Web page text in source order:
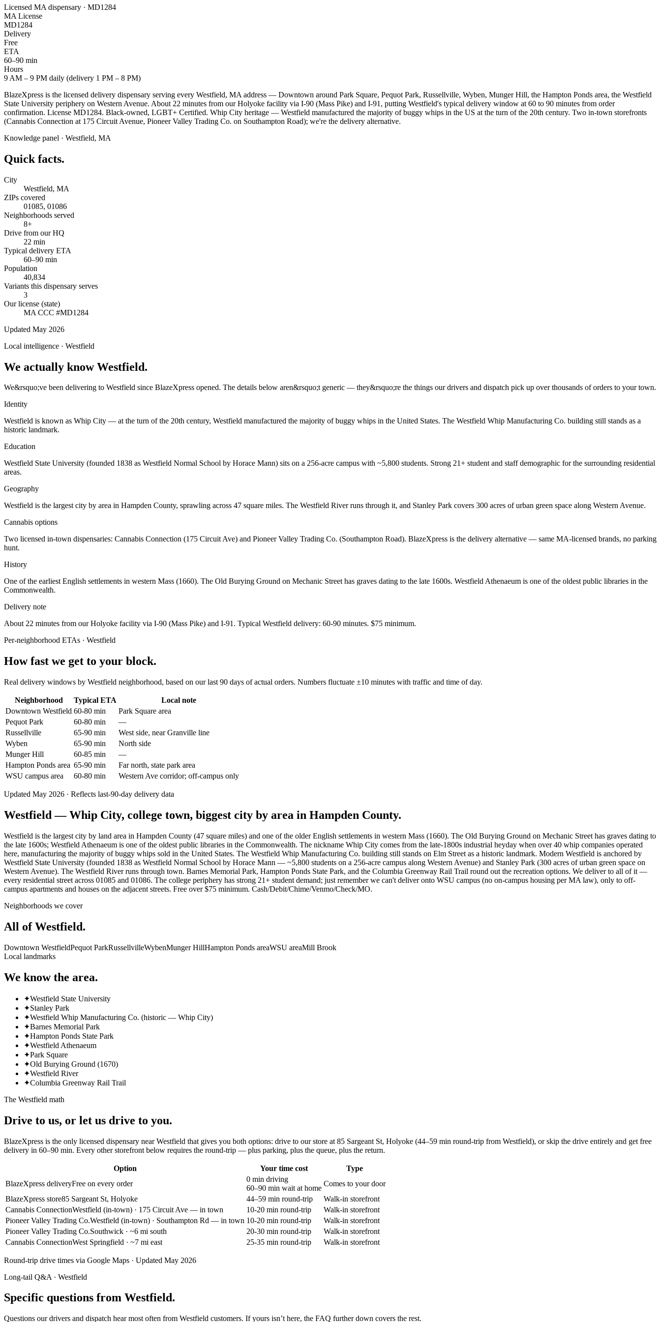
Licensed MA dispensary · MD1284
MA License
MD1284
Delivery
Free
ETA
60–90 min
Hours
9 AM – 9 PM daily (delivery 1 PM – 8 PM)
BlazeXpress is the licensed delivery dispensary serving every Westfield, MA address — Downtown around Park Square, Pequot Park, Russellville, Wyben, Munger Hill, the Hampton Ponds area, the Westfield
State University periphery on Western Avenue. About 22 minutes from our Holyoke facility via I-90 (Mass Pike) and I-91, putting Westfield's typical delivery window at 60 to 90 minutes from order
confirmation. License MD1284. Black-owned, LGBT+ Certified. Whip City heritage — Westfield manufactured the majority of buggy whips in the US at the turn of the 20th century. Two in-town storefronts
(Cannabis Connection at 175 Circuit Avenue, Pioneer Valley Trading Co. on Southampton Road); we're the delivery alternative.
Knowledge panel · Westfield, MA
Quick facts.
City
Westfield, MA
ZIPs covered
01085, 01086
Neighborhoods served
8+
Drive from our HQ
22 min
Typical delivery ETA
60–90 min
Population
40,834
Variants this dispensary serves
3
Our license (state)
MA CCC #MD1284
Updated May 2026
Local intelligence · Westfield
We actually know Westfield.
We&rsquo;ve been delivering to Westfield since BlazeXpress opened. The details below aren&rsquo;t generic — they&rsquo;re the things our drivers and dispatch pick up over thousands of orders to your town.
Identity
Westfield is known as Whip City — at the turn of the 20th century, Westfield manufactured the majority of buggy whips in the United States. The Westfield Whip Manufacturing Co. building still stands as a
historic landmark.
Education
Westfield State University (founded 1838 as Westfield Normal School by Horace Mann) sits on a 256-acre campus with ~5,800 students. Strong 21+ student and staff demographic for the surrounding residential
areas.
Geography
Westfield is the largest city by area in Hampden County, sprawling across 47 square miles. The Westfield River runs through it, and Stanley Park covers 300 acres of urban green space along Western Avenue.
Cannabis options
Two licensed in-town dispensaries: Cannabis Connection (175 Circuit Ave) and Pioneer Valley Trading Co. (Southampton Road). BlazeXpress is the delivery alternative — same MA-licensed brands, no parking
hunt.
History
One of the earliest English settlements in western Mass (1660). The Old Burying Ground on Mechanic Street has graves dating to the late 1600s. Westfield Athenaeum is one of the oldest public libraries in the
Commonwealth.
Delivery note
About 22 minutes from our Holyoke facility via I-90 (Mass Pike) and I-91. Typical Westfield delivery: 60-90 minutes. $75 minimum.
Per-neighborhood ETAs · Westfield
How fast we get to your block.
Real delivery windows by Westfield neighborhood, based on our last 90 days of actual orders. Numbers fluctuate ±10 minutes with traffic and time of day.
Neighborhood Typical ETA
Local note
Downtown Westfield 60-80 min
Park Square area
Pequot Park
60-80 min
—
Russellville
65-90 min
West side, near Granville line
Wyben
65-90 min
North side
Munger Hill
60-85 min
—
Hampton Ponds area 65-90 min
Far north, state park area
WSU campus area
60-80 min Western Ave corridor; off-campus only
Updated May 2026 · Reflects last-90-day delivery data
Westfield — Whip City, college town, biggest city by area in Hampden County.
Westfield is the largest city by land area in Hampden County (47 square miles) and one of the older English settlements in western Mass (1660). The Old Burying Ground on Mechanic Street has graves dating to
the late 1600s; Westfield Athenaeum is one of the oldest public libraries in the Commonwealth. The nickname Whip City comes from the late-1800s industrial heyday when over 40 whip companies operated
here, manufacturing the majority of buggy whips sold in the United States. The Westfield Whip Manufacturing Co. building still stands on Elm Street as a historic landmark. Modern Westfield is anchored by
Westfield State University (founded 1838 as Westfield Normal School by Horace Mann — ~5,800 students on a 256-acre campus along Western Avenue) and Stanley Park (300 acres of urban green space on
Western Avenue). The Westfield River runs through town. Barnes Memorial Park, Hampton Ponds State Park, and the Columbia Greenway Rail Trail round out the recreation options. We deliver to all of it —
every residential street across 01085 and 01086. The college periphery has strong 21+ student demand; just remember we can't deliver onto WSU campus (no on-campus housing per MA law), only to off-
campus apartments and houses on the adjacent streets. Free over $75 minimum. Cash/Debit/Chime/Venmo/Check/MO.
Neighborhoods we cover
All ofWestfield.
Downtown WestfieldPequot ParkRussellvilleWybenMunger HillHampton Ponds areaWSU areaMill Brook
Local landmarks
We know the area.
✦Westfield State University
✦Stanley Park
✦Westfield Whip Manufacturing Co. (historic — Whip City)
✦Barnes Memorial Park
✦Hampton Ponds State Park
✦Westfield Athenaeum
✦Park Square
✦Old Burying Ground (1670)
✦Westfield River
✦Columbia Greenway Rail Trail
The Westfield math
Drive to us, or let us drive to you.
BlazeXpress is the only licensed dispensary nearWestfield that gives you both options: drive to our store at 85 Sargeant St, Holyoke (44–59 min round-trip from Westfield), or skip the drive entirely and get free
delivery in 60–90 min. Every other storefront below requires the round-trip — plus parking, plus the queue, plus the return.
Option Your time cost
Type
BlazeXpress deliveryFree on every order
0 min driving
60–90 min wait at home
Comes to your door
BlazeXpress store85 Sargeant St, Holyoke 44–59 min round-trip
Walk-in storefront
Cannabis ConnectionWestfield (in-town) · 175 Circuit Ave — in town 10-20 min round-trip
Walk-in storefront
Pioneer Valley Trading Co.Westfield (in-town) · Southampton Rd — in town 10-20 min round-trip
Walk-in storefront
Pioneer Valley Trading Co.Southwick · ~6 mi south 20-30 min round-trip
Walk-in storefront
Cannabis ConnectionWest Springfield · ~7 mi east 25-35 min round-trip Walk-in storefront
Round-trip drive times via Google Maps · Updated May 2026
Long-tail Q&A · Westfield
Specific questions from Westfield.
Questions our drivers and dispatch hear most often from Westfield customers. If yours isn’t here, the FAQ further down covers the rest.